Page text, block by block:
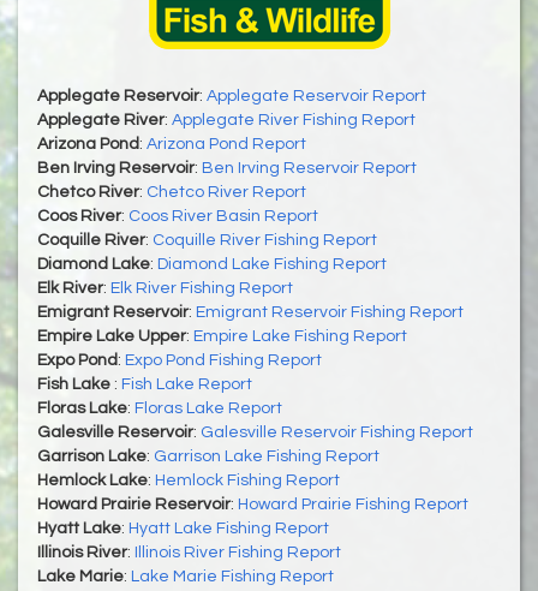
Applegate Reservoir: Applegate Reservoir Report
Applegate River: Applegate River Fishing Report
Arizona Pond : Arizona Pond Report
Ben Irving Reservoir: Ben Irving Reservoir Report
Chetco River: Chetco River Report
Coos River: Coos River Basin Report
Coquille River: Coquille River Fishing Report
Diamond Lake: Diamond Lake Fishing Report
Elk River: Elk River Fishing Report
Emigrant Reservoir: Emigrant Reservoir Fishing Report
Empire Lake Upper: Empire Lake Fishing Report
Expo Pond : Expo Pond Fishing Report
Fish Lake : Fish Lake Report
Floras Lake: Floras Lake Report
Galesville Reservoir: Galesville Reservoir Fishing Report
Garrison Lake: Garrison Lake Fishing Report
Hemlock Lake: Hemlock Fishing Report
Howard Prairie Reservoir: Howard Prairie Fishing Report
Hyatt Lake: Hyatt Lake Fishing Report
Illinois River: Illinois River Fishing Report
Lake Marie: Lake Marie Fishing Report